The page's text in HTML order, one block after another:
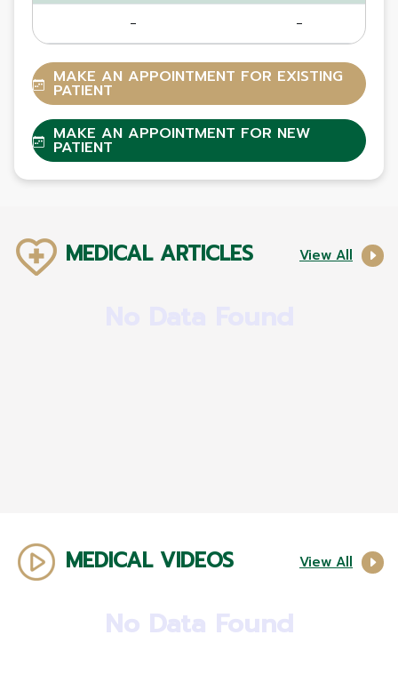
- -
MAKE AN APPOINTMENT FOR EXISTING
PATIENT
MAKE AN APPOINTMENT FOR NEW
PATIENT
MEDICAL ARTICLES View All
MEDICAL VIDEOS View All
No Data Found